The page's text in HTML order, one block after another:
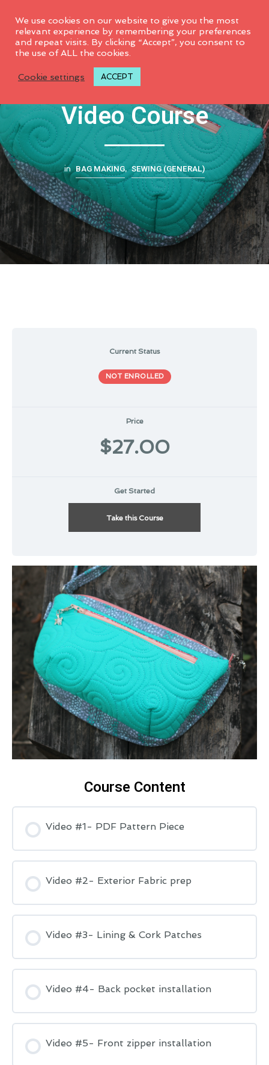
CG Combo Pouch
Video Course
in BAG MAKING, SEWING (GENERAL)
Current Status
NOT ENROLLED
Price
$27.00
Get Started
Take this Course
Course Content
Video #1- PDF Pattern Piece
Video #2- Exterior Fabric prep
Video #3- Lining & Cork Patches
Video #4- Back pocket installation
Video #5- Front zipper installation
We use cookies on our website to give you the most
relevant experience by remembering your preferences
and repeat visits. By clicking “Accept”, you consent to
the use of ALL the cookies.
Cookie settings ACCEPT